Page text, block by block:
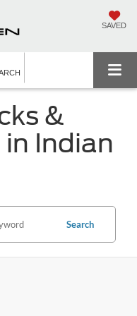
SAVED
&
in Indian
Search